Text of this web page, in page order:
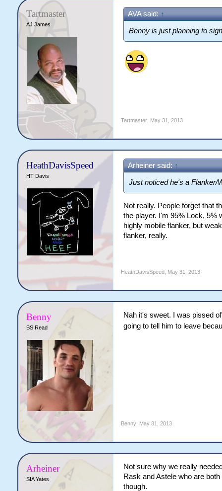
Tartmaster
AJ James
AVA said: ↑
Benny is just planning to
Tartmaster, May 31, 2013
HeathDavisSpeed
HT Davis
Arheiner said: ↑
Just noticed he's a Flanker/
Not really. People forget that
the player. I'm 95% Lock, 5%
highly mobile flanker, but
flanker, really.
HeathDavisSpeed, May 31, 2013
Benny
BS Read
Nah it's sweet. I was pissed
going to tell him to leave
Benny, May 31, 2013
Arheiner
SIA Yates
Not sure why we really
Rask and Astele who are
though.